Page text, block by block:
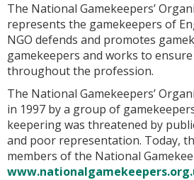
The National Gamekeepers’
represents the gamekeepers of
NGO defends and promotes
gamekeepers and works to
throughout the profession.
The National Gamekeepers’
in 1997 by a group of
keepering was threatened by
and poor representation. Today,
members of the National